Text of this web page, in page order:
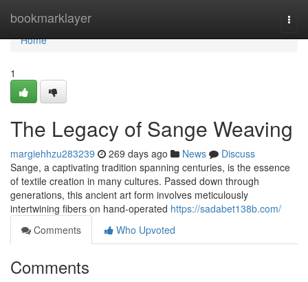
bookmarklayer
Home
Home
1
The Legacy of Sange Weaving
margiehhzu283239 269 days ago News
Discuss
Sange, a captivating tradition spanning centuries, is the essence
of textile creation in many cultures. Passed down through
generations, this ancient art form involves meticulously
intertwining fibers on hand-operated https://sadabet138b.com/
Comments
Who Upvoted
Comments